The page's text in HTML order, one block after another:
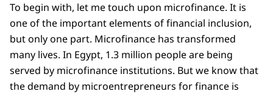
To begin with, let me touch upon microfinance. It is
one of the important elements of financial inclusion,
but only one part. Microfinance has transformed
many lives. In Egypt, 1.3 million people are being
served by microfinance institutions. But we know that
the demand by microentrepreneurs for finance is